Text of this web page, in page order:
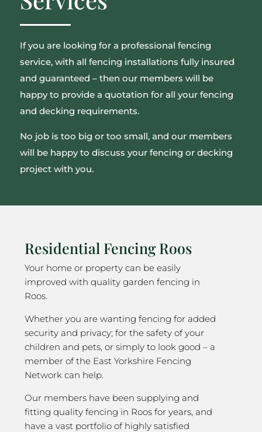
If you are looking for a professional fencing
service, with all fencing installations fully insured
and guaranteed – then our members will be
happy to provide a quotation for all your fencing
and decking requirements.
No job is too big or too small, and our members
will be happy to discuss your fencing or decking
project with you.
Residential Fencing Roos
Your home or property can be easily
improved with quality garden fencing in
Roos.
Whether you are wanting fencing for added
security and privacy; for the safety of your
children and pets, or simply to look good – a
member of the East Yorkshire Fencing
Network can help.
Our members have been supplying and
fitting quality fencing in Roos for years, and
have a vast portfolio of highly satisfied